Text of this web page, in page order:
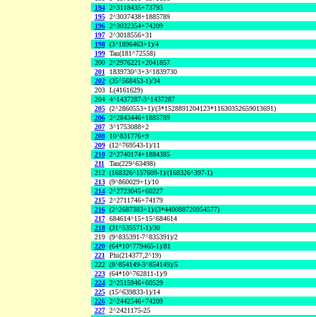
194 2^3118435+73793
195 2^3037438+1885789
196 2^3032354+74209
197 2^3018556+31
198 (3^1896463+1)/4
199 Tau(181^72558)
200 2^2976221+2041857
201
1839730^3+3^1839730
202 (35^568453-1)/34
203 L(4161629)
204 4^1437287-3^1437287
205 (2^2860553+1)/(3*1528891204123*11630352659013691)
206 2^2843446+1885789
207 3^1753088+2
208
10^831776+9
209 (12^769543-1)/11
210 2^2740174+1884385
211
Tau(229^63498)
212 (168326^157609-1)/(168326^397-1)
213 (9^860029+1)/10
214 2^2723045+60227
215 2^2711746+74179
216 (2^2687383+1)/(3*440088720954577)
217 684614^15+15^684614
218 (31^535571-1)/30
219 (9^835391-7^835391)/2
220 (64*10^779465-1)/81
221 Phi(214377,2^19)
222 (8^854149-3^854149)/5
223 (64*10^762811-1)/9
224 2^2515946+60529
225 (15^639833-1)/14
226 2^2442546+74209
227 2^2421175-25